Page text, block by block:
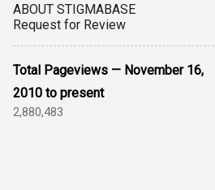
ABOUT STIGMABASE
Request for Review
Total Pageviews — November 16,
2010 to present
2,880,483